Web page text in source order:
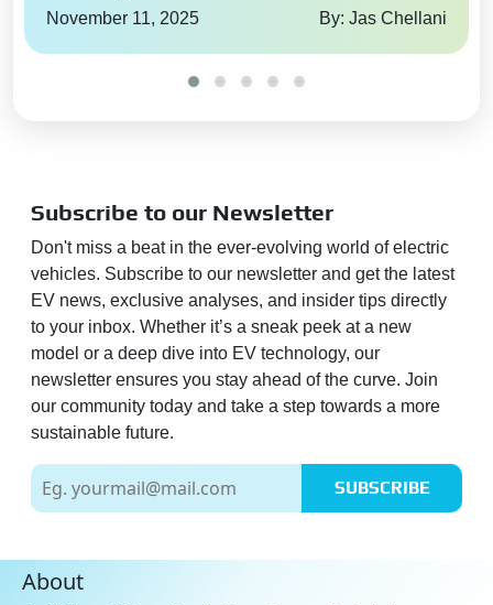
November 11, 2025 By: Jas Chellani
Subscribe to our Newsletter
Don't miss a beat in the ever-evolving world of electric
vehicles. Subscribe to our newsletter and get the latest
EV news, exclusive analyses, and insider tips directly
to your inbox. Whether it’s a sneak peek at a new
model or a deep dive into EV technology, our
newsletter ensures you stay ahead of the curve. Join
our community today and take a step towards a more
sustainable future.
SUBSCRIBE
About